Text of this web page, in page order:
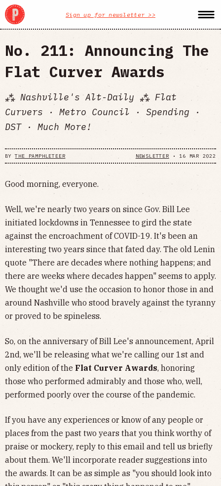
Sign up for newsletter >>
No. 211: Announcing The
Flat Curver Awards
⁂ Nashville's Alt-Daily ⁂ Flat
Curvers · Metro Council · Spending ·
DST · Much More!
BYTHE PAMPHLETEER NEWSLETTER • 16 MAR 2022
Good morning, everyone.
Well, we're nearly two years on since Gov. Bill Lee
initiated lockdowns in Tennessee to gird the state
against the encroachment of COVID-19. It's been an
interesting two years since that fated day. The old Lenin
quote "There are decades where nothing happens; and
there are weeks where decades happen" seems to apply.
We thought we'd use the occasion to honor those in and
around Nashville who stood bravely against the tyranny
or proved to be spineless.
So, on the anniversary of Bill Lee's announcement, April
2nd, we'll be releasing what we're calling our 1st and
only edition of the Flat Curver Awards, honoring
those who performed admirably and those who, well,
performed poorly over the course of the pandemic.
If you have any experiences or know of any people or
places from the past two years that you think worthy of
praise or mockery, reply to this email and tell us briefly
about them. We'll incorporate reader suggestions into
the awards. It can be as simple as "you should look into